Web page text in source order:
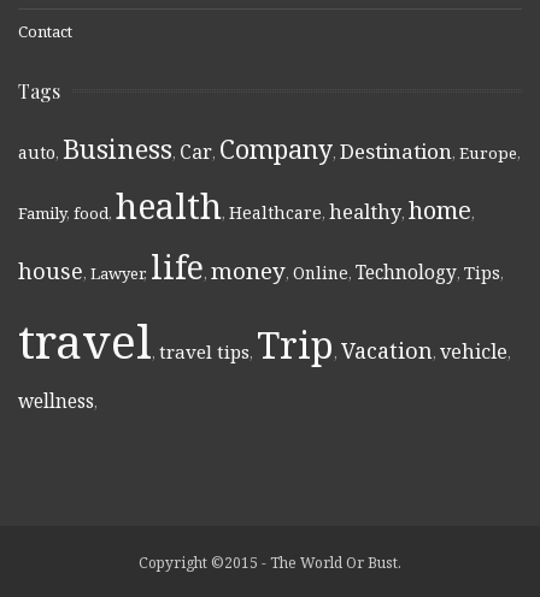
Contact
Tags
auto, Business, Car, Company, Destination, Europe,
Family, food, health, Healthcare, healthy, home,
house, Lawyer, life, money, Online, Technology, Tips,
travel, travel tips, Trip, Vacation, vehicle,
wellness,
Copyright ©2015 - The World Or Bust.